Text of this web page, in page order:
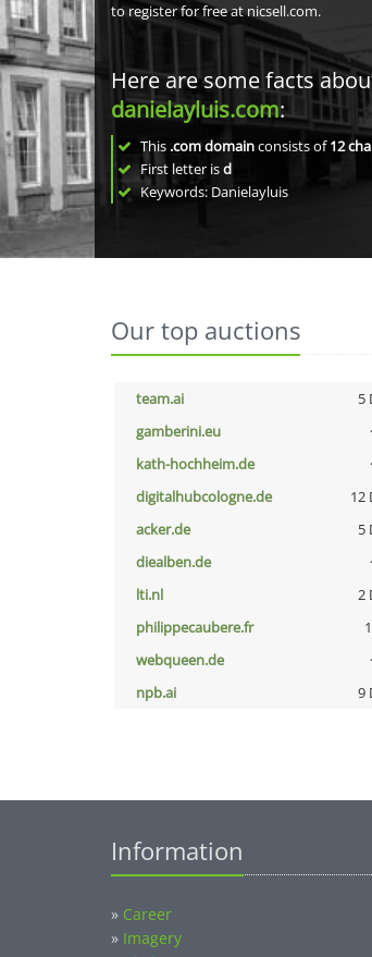
to register for free at nicsell.com.
Here are some facts
danielayluis.com:
This .com domainconsists of12
First letter isd
Keywords: Danielayluis
Our top auctions
team.ai 5
gamberini.eu
kath-hochheim.de
digitalhubcologne.de
12
acker.de
5
diealben.de
lti.nl
2
philippecaubere.fr
webqueen.de
npb.ai
9
Information
» Career
» Imagery